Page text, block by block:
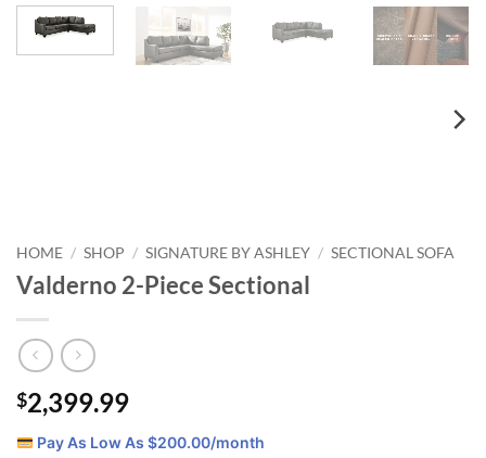
HOME / SHOP / SIGNATURE BY ASHLEY / SECTIONAL SOFA
Valderno 2-Piece Sectional
$2,399.99
Pay As Low As $200.00/month